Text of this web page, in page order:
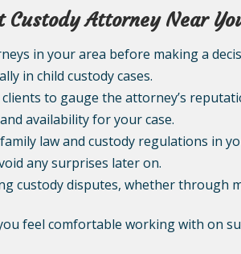
Custody Attorney Near
in your area before making a
in child custody cases.
to gauge the attorney’s
availability for your case.
law and custody regulations in
any surprises later on.
custody disputes, whether through
feel comfortable working with on